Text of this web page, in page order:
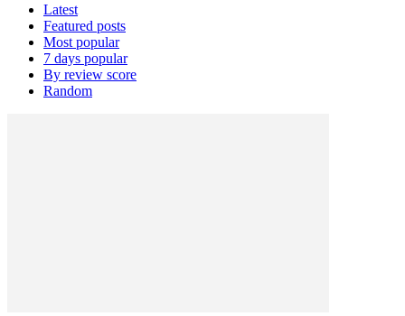
Latest
Featured posts
Most popular
7 days popular
By review score
Random